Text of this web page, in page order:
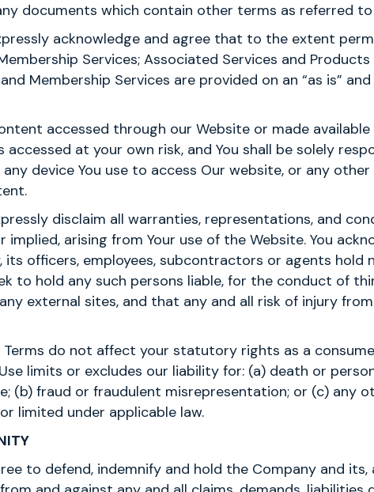
documents which contain other terms as referred
acknowledge and agree that to the extent
Services; Associated Services and
Membership Services are provided on an “as is”
accessed through our Website or made
accessed at your own risk, and You shall be solely
any device You use to access Our website, or any
disclaim all warranties, representations, and
implied, arising from Your use of the Website. You
its officers, employees, subcontractors or agents hold
to hold any such persons liable, for the conduct of
external sites, and that any and all risk of injury
Terms do not affect your statutory rights as a
limits or excludes our liability for: (a) death or
(b) fraud or fraudulent misrepresentation; or (c) any
limited under applicable law.
to defend, indemnify and hold the Company and